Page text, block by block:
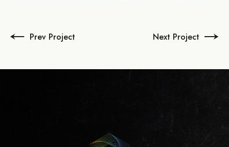
Prev Project Next Project